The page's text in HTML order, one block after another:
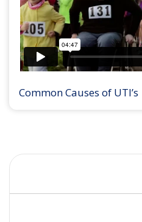
Common Causes of UTI’s